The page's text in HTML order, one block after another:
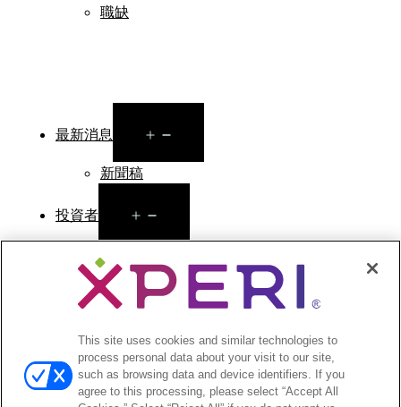
職缺
最新消息
menu
新聞稿
投資者
menu
投資者活動與演講
公司治理
股票資訊
投資者常見問答
This site uses cookies and similar technologies to
process personal data about your visit to our site,
such as browsing data and device identifiers. If you
agree to this processing, please select “Accept All